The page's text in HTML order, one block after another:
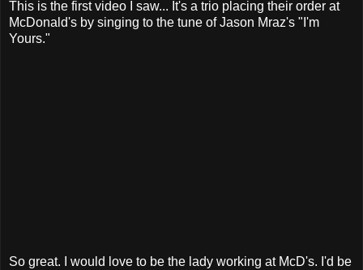
This is the first video I saw... It's a trio placing their order at
McDonald's by singing to the tune of Jason Mraz's "I'm
Yours."
So great. I would love to be the lady working at McD's. I'd be